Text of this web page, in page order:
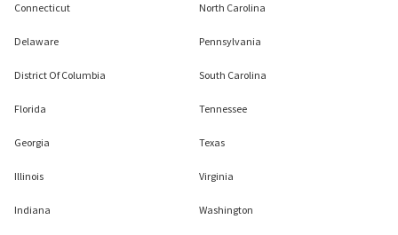
Connecticut
Delaware
District Of Columbia
Florida
Georgia
Illinois
Indiana
North Carolina
Pennsylvania
South Carolina
Tennessee
Texas
Virginia
Washington